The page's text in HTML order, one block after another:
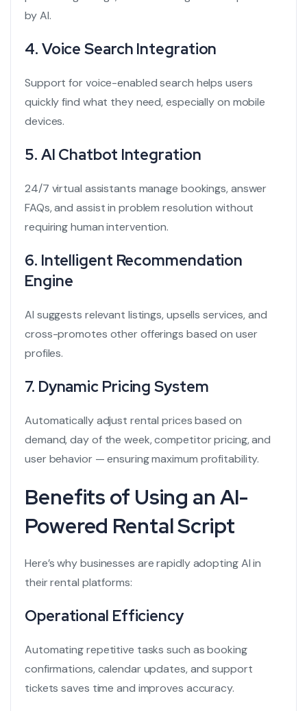
by AI.
4. Voice Search Integration
Support for voice-enabled search helps users
quickly find what they need, especially on mobile
devices.
5. AI Chatbot Integration
24/7 virtual assistants manage bookings, answer
FAQs, and assist in problem resolution without
requiring human intervention.
6. Intelligent Recommendation
Engine
AI suggests relevant listings, upsells services, and
cross-promotes other offerings based on user
profiles.
7. Dynamic Pricing System
Automatically adjust rental prices based on
demand, day of the week, competitor pricing, and
user behavior — ensuring maximum profitability.
Benefits of Using an AI-
Powered Rental Script
Here’s why businesses are rapidly adopting AI in
their rental platforms:
Operational Efficiency
Automating repetitive tasks such as booking
confirmations, calendar updates, and support
tickets saves time and improves accuracy.